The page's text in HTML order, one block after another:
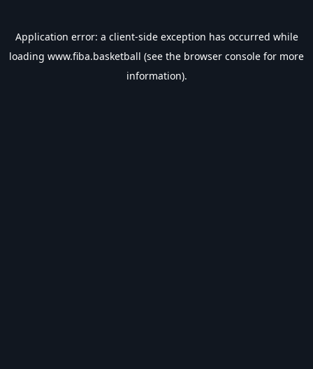
Application error: a client-side exception has occurred while
loading www.fiba.basketball (see the browser console for more
information).